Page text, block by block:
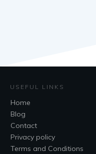
USEFUL LINKS
Home
Blog
Contact
Privacy policy
Terms and Conditions